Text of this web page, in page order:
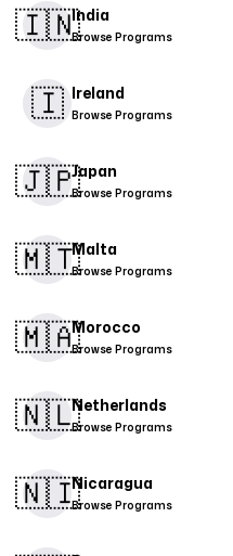
🇮🇳India
Browse Programs
🇮 Ireland
Browse Programs
🇯🇵Japan
Browse Programs
🇲🇹Malta
Browse Programs
​🇲🇦​Morocco
Browse Programs
🇳🇱Netherlands
Browse Programs
🇳🇮​Nicaragua
Browse Programs